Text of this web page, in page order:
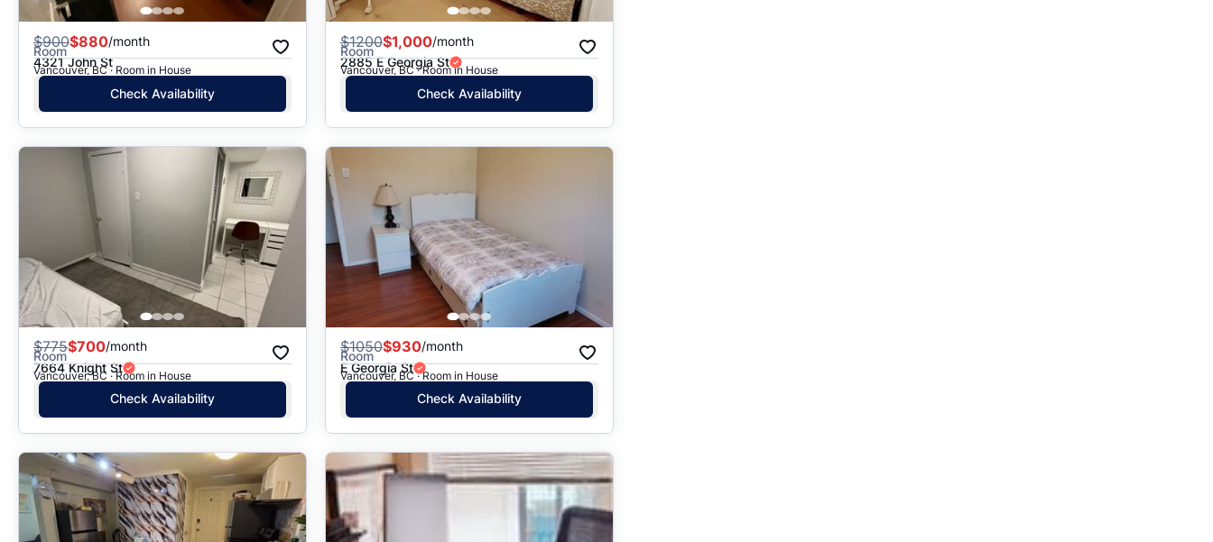
$900$880/month
Room
4321 John St
Vancouver, BC · Room in House
Check Availability
$1200$1,000/month
Room
2885 E Georgia St
Vancouver, BC · Room in House
Check Availability
$775$700/month
Room
7664 Knight St
Vancouver, BC · Room in House
Check Availability
$1050$930/month
Room
E Georgia St
Vancouver, BC · Room in House
Check Availability